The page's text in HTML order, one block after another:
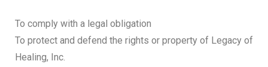
To comply with a legal obligation
To protect and defend the rights or property of Legacy of
Healing, Inc.